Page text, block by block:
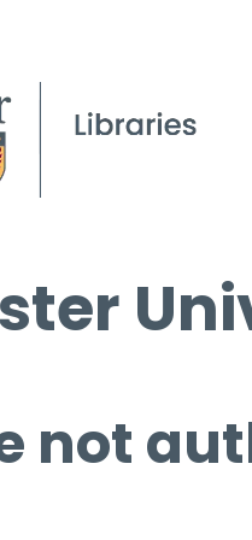
not